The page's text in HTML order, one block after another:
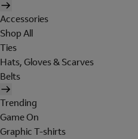
Accessories
Shop All
Ties
Hats, Gloves & Scarves
Belts
Trending
Game On
Graphic T-shirts